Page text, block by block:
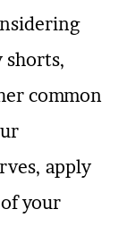
shorts,
common
apply
your